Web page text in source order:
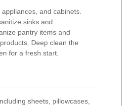
and cabinets.
sinks and
pantry items and
Deep clean the
for a fresh start.
sheets, pillowcases,